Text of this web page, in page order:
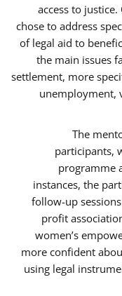
access to
chose to address
of legal aid to
the main issues
settlement, more
unemployment,
The
participants,
programme
instances, the
follow-up
profit
women’s
more confident
using legal